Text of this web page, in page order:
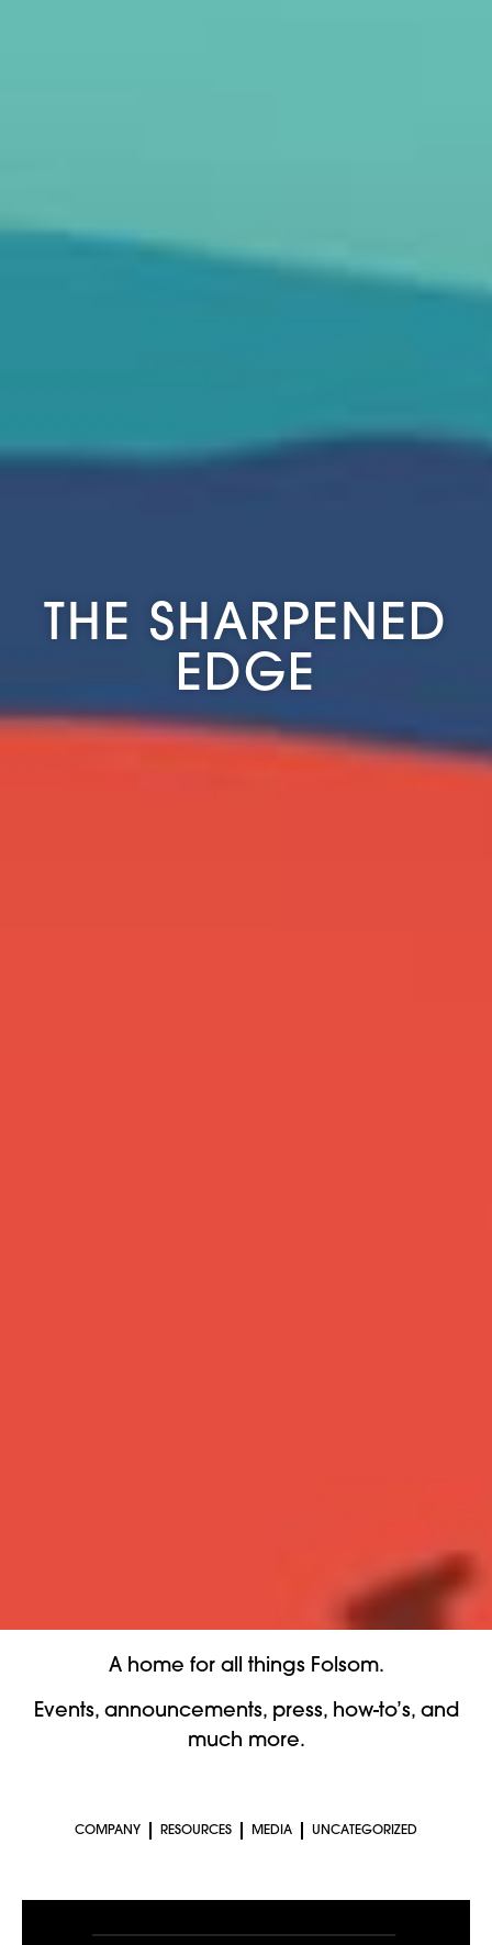
THE SHARPENED
EDGE
A home for all things Folsom.
Events, announcements, press, how-to’s, and
much more.
COMPANY RESOURCES MEDIA UNCATEGORIZED